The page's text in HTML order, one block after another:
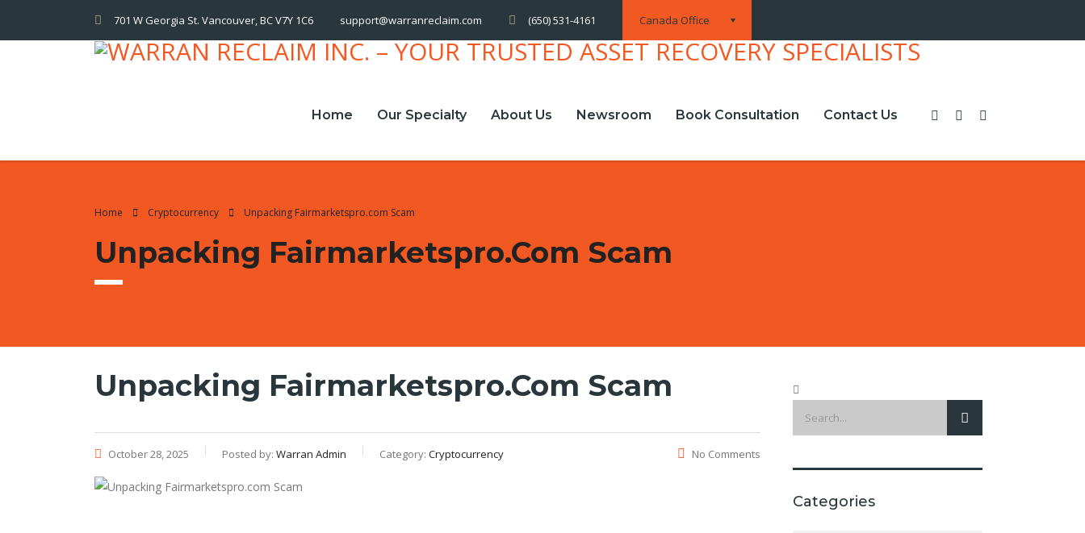
Canada Office
701 W Georgia St. Vancouver, BC V7Y 1C6 support@warranreclaim.com (650) 531-4161
Home Our Specialty About Us Newsroom Book Consultation Contact Us
Home Cryptocurrency Unpacking Fairmarketspro.com Scam
Unpacking Fairmarketspro.com Scam
Unpacking Fairmarketspro.com Scam
October 28, 2025 Posted by: Warran Admin Category: Cryptocurrency No Comments
Categories